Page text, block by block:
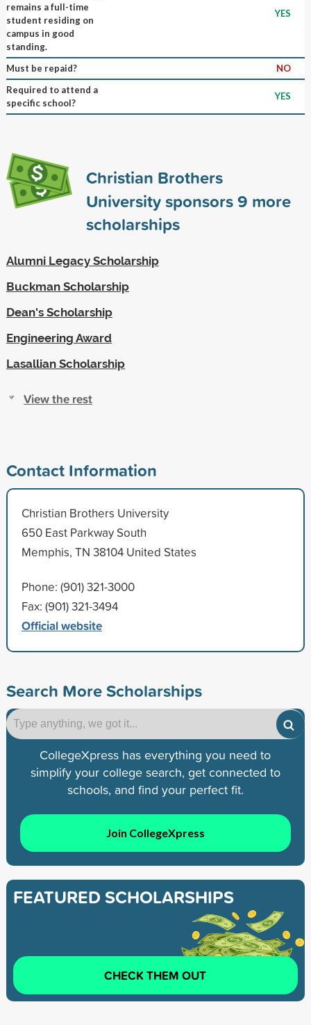
remains a full-time
student residing on
campus in good
standing.
YES
Must be repaid?
NO
Required to attend a
specific school?
YES
Christian Brothers
University sponsors9 more
scholarships
Alumni Legacy Scholarship
Buckman Scholarship
Dean's Scholarship
Engineering Award
Lasallian Scholarship
View the rest
Contact Information
Christian Brothers University
650 East Parkway South
Memphis, TN 38104 United States
Phone: (901) 321-3000
Fax: (901) 321-3494
Official website
Search More Scholarships
CollegeXpress has everything you need to
simplify your college search, get connected to
schools, and find your perfect fit.
Join CollegeXpress
FEATURED SCHOLARSHIPS
CHECK THEM OUT